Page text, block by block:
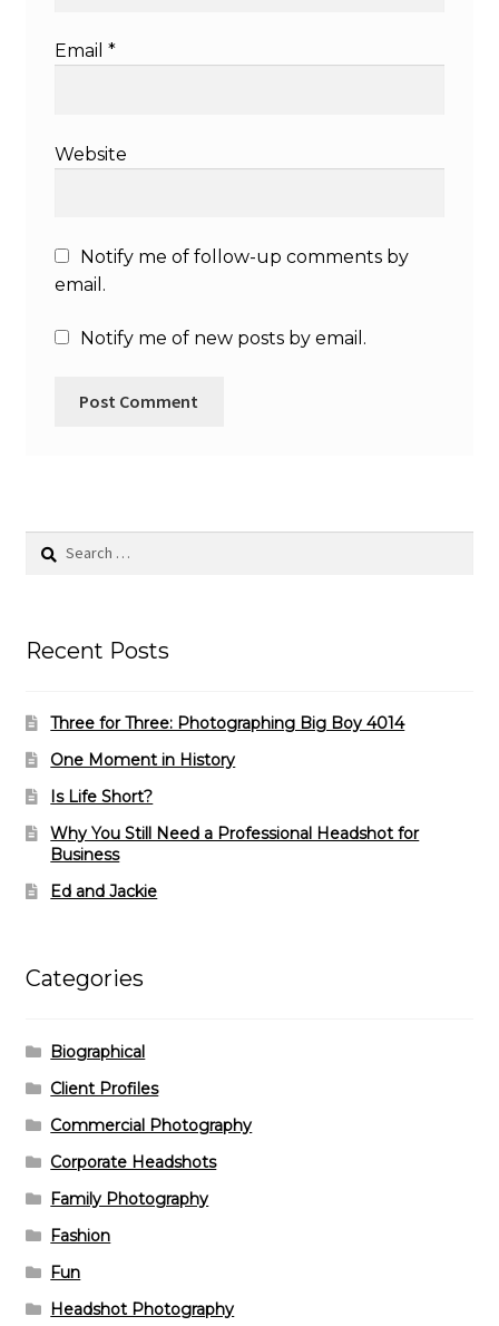
Email *
Website
Notify me of follow-up comments by
email.
Notify me of new posts by email.
Search
Recent Posts
Three for Three: Photographing Big Boy 4014
One Moment in History
Is Life Short?
Why You Still Need a Professional Headshot for
Business
Ed and Jackie
Categories
Biographical
Client Profiles
Commercial Photography
Corporate Headshots
Family Photography
Fashion
Fun
Headshot Photography